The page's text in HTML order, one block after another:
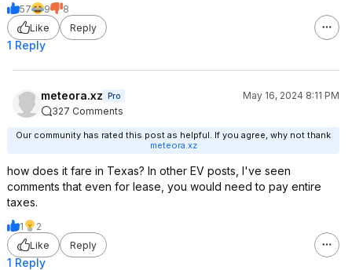
57 9
8
Like
Reply
1 Reply
meteora.xz Pro
May 16, 2024 8:11 PM
327 Comments
Our community has rated this post as helpful. If you agree, why not thank
meteora.xz
how does it fare in Texas? In other EV posts, I've seen
comments that even for lease, you would need to pay entire
taxes.
1
2
Like
Reply
1 Reply